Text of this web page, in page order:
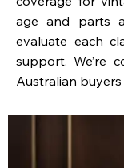
age and parts
evaluate each
support. We’re
Australian